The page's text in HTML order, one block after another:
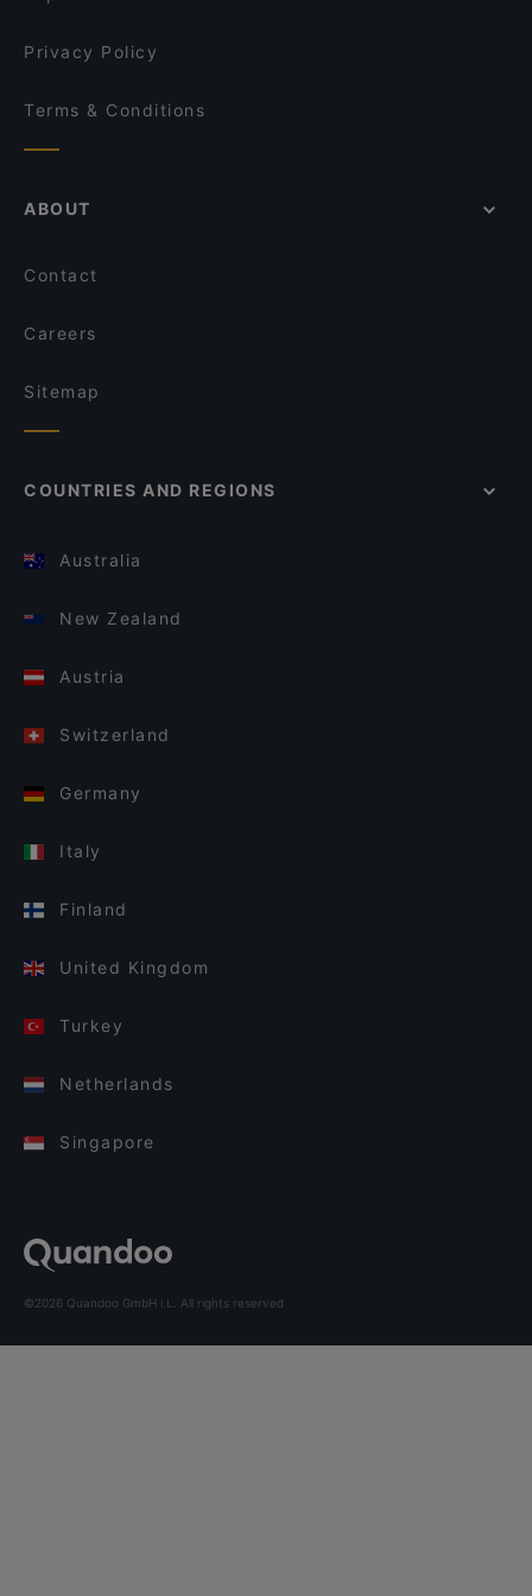
Privacy Policy
Terms & Conditions
ABOUT
Contact
Careers
Sitemap
COUNTRIES AND REGIONS
Australia
New Zealand
Austria
Switzerland
Germany
Italy
Finland
United Kingdom
Turkey
Netherlands
Singapore
©2026 Quandoo GmbH i.L. All rights reserved